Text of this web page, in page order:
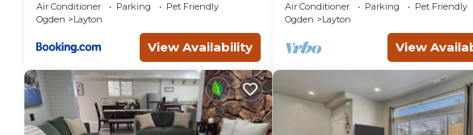
Air Conditioner Parking
Pet Friendly
Ogden
Layton
View Availability
Air Conditioner Parking
Pet Friendly
Ogden
Layton
View